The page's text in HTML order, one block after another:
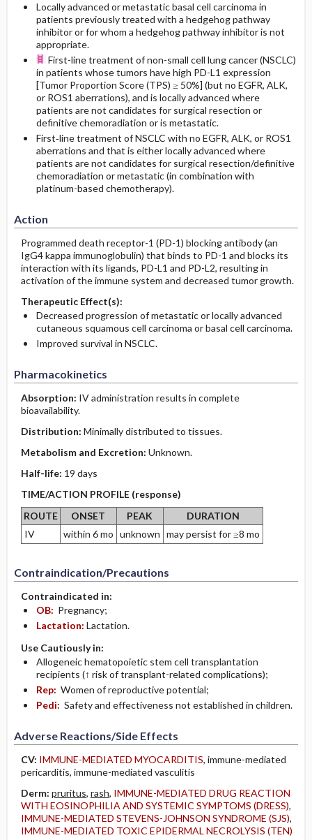
Locally advanced or metastatic basal cell carcinoma in
patients previously treated with a hedgehog pathway
inhibitor or for whom a hedgehog pathway inhibitor is not
appropriate.
First-line treatment of non-small cell lung cancer (NSCLC)
in patients whose tumors have high PD-L1 expression
[Tumor Proportion Score (TPS) ≥ 50%] (but no EGFR, ALK,
or ROS1 aberrations), and is locally advanced where
patients are not candidates for surgical resection or
definitive chemoradiation or is metastatic.
First‐line treatment of NSCLC with no EGFR, ALK, or ROS1
aberrations and that is either locally advanced where
patients are not candidates for surgical resection/definitive
chemoradiation or metastatic (in combination with
platinum-based chemotherapy).
Action
Programmed death receptor-1 (PD-1) blocking antibody (an
IgG4 kappa immunoglobulin) that binds to PD-1 and blocks its
interaction with its ligands, PD-L1 and PD-L2, resulting in
activation of the immune system and decreased tumor growth.
Therapeutic Effect(s):
Decreased progression of metastatic or locally advanced
cutaneous squamous cell carcinoma or basal cell carcinoma.
Improved survival in NSCLC.
Pharmacokinetics
Absorption: IV administration results in complete
bioavailability.
Distribution: Minimally distributed to tissues.
Metabolism and Excretion: Unknown.
Half-life: 19 days
TIME/ACTION PROFILE (response)
ROUTE
ONSET PEAK
DURATION
IV
within 6 mo unknown may persist for ≥8 mo
Contraindication/Precautions
Contraindicated in:
OB: Pregnancy;
Lactation: Lactation.
Use Cautiously in:
Allogeneic hematopoietic stem cell transplantation
recipients (↑ risk of transplant-related complications);
Rep: Women of reproductive potential;
Pedi: Safety and effectiveness not established in children.
Adverse Reactions/Side Effects
CV: IMMUNE-MEDIATED MYOCARDITIS, immune-mediated
pericarditis, immune-mediated vasculitis
Derm: pruritus, rash, IMMUNE-MEDIATED DRUG REACTION
WITH EOSINOPHILIA AND SYSTEMIC SYMPTOMS (DRESS),
IMMUNE-MEDIATED STEVENS-JOHNSON SYNDROME (SJS),
IMMUNE-MEDIATED TOXIC EPIDERMAL NECROLYSIS (TEN)